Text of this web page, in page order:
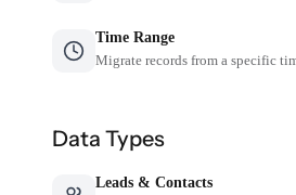
Time Range
Migrate records from a specific
Data Types
Leads & Contacts